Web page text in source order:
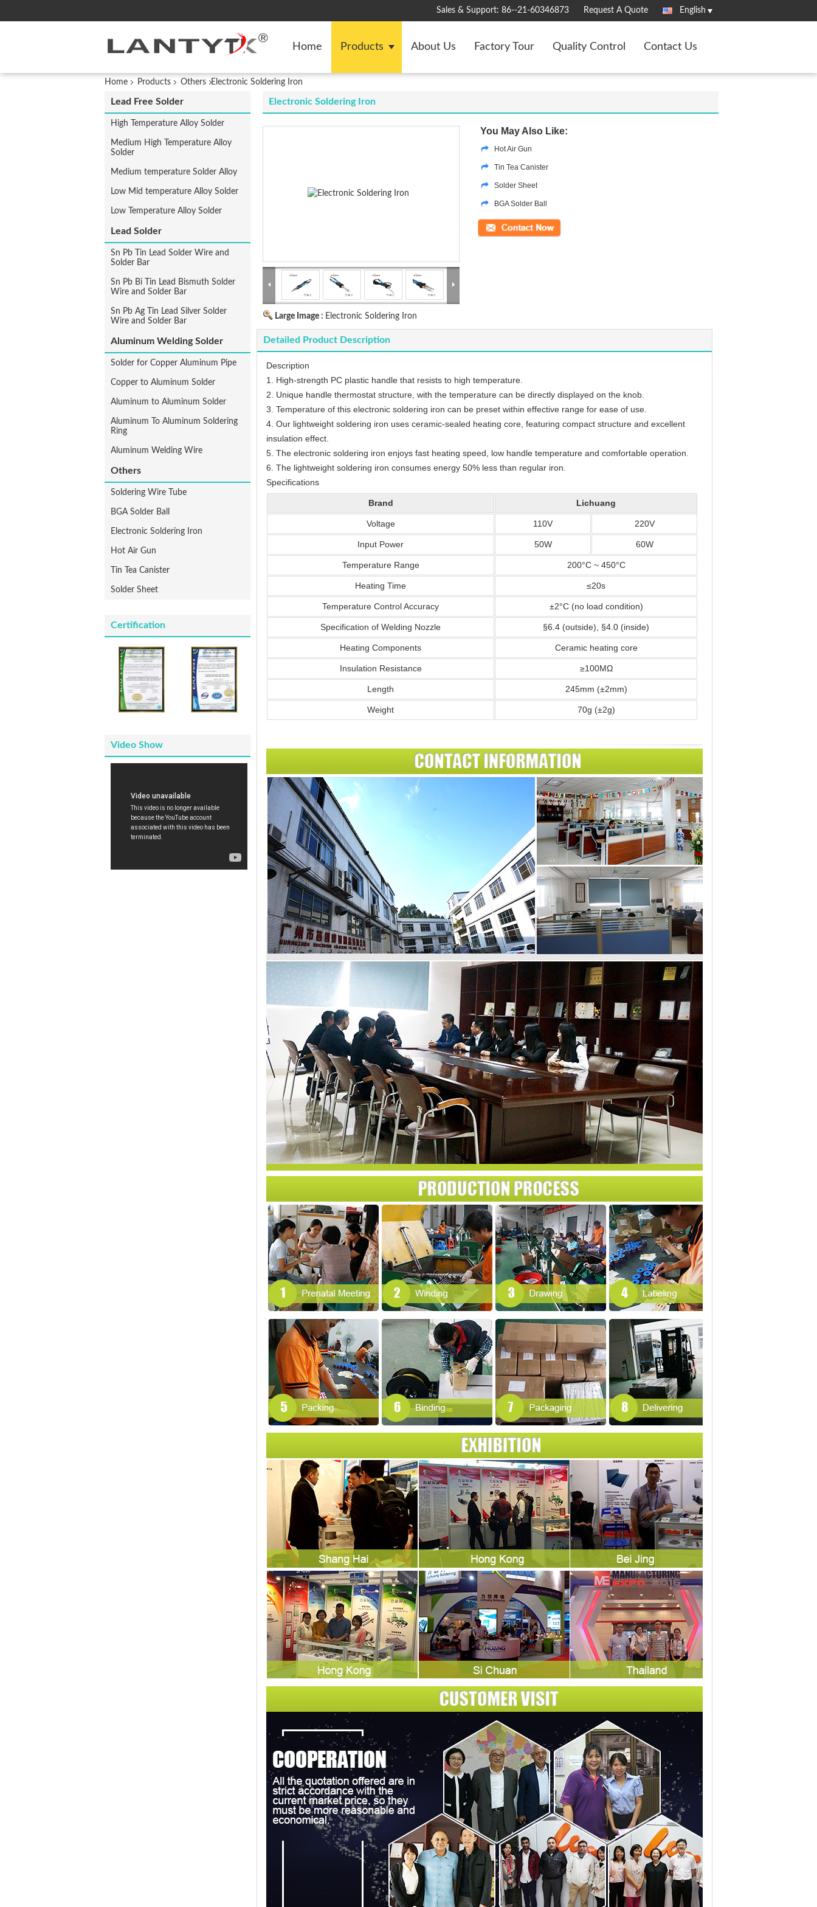
Sales & Support: 86--21-60346873 Request A Quote English
Home Products About Us Factory Tour Quality Control Contact Us
Home Products Others Electronic Soldering Iron
Lead Free Solder
High Temperature Alloy Solder
Medium High Temperature Alloy
Solder
Medium temperature Solder Alloy
Low Mid temperature Alloy Solder
Low Temperature Alloy Solder
Lead Solder
Sn Pb Tin Lead Solder Wire and
Solder Bar
Sn Pb Bi Tin Lead Bismuth Solder
Wire and Solder Bar
Sn Pb Ag Tin Lead Silver Solder
Wire and Solder Bar
Aluminum Welding Solder
Solder for Copper Aluminum Pipe
Copper to Aluminum Solder
Aluminum to Aluminum Solder
Aluminum To Aluminum Soldering
Ring
Aluminum Welding Wire
Others
Soldering Wire Tube
BGA Solder Ball
Electronic Soldering Iron
Hot Air Gun
Tin Tea Canister
Solder Sheet
Certification
Video Show
Electronic Soldering Iron
Large Image : Electronic Soldering Iron
You May Also Like:
Hot Air Gun
Tin Tea Canister
Solder Sheet
BGA Solder Ball
Detailed Product Description
Description
1. High-strength PC plastic handle that resists to high temperature.
2. Unique handle thermostat structure, with the temperature can be directly displayed on the knob.
3. Temperature of this electronic soldering iron can be preset within effective range for ease of use.
4. Our lightweight soldering iron uses ceramic-sealed heating core, featuring compact structure and excellent
insulation effect.
5. The electronic soldering iron enjoys fast heating speed, low handle temperature and comfortable operation.
6. The lightweight soldering iron consumes energy 50% less than regular iron.
Specifications
Brand Lichuang
Voltage 110V 220V
Input Power 50W 60W
Temperature Range 200°C ~ 450°C
Heating Time ≤20s
Temperature Control Accuracy ±2°C (no load condition)
Specification of Welding Nozzle §6.4 (outside), §4.0 (inside)
Heating Components Ceramic heating core
Insulation Resistance ≥100MΩ
Length 245mm (±2mm)
Weight 70g (±2g)